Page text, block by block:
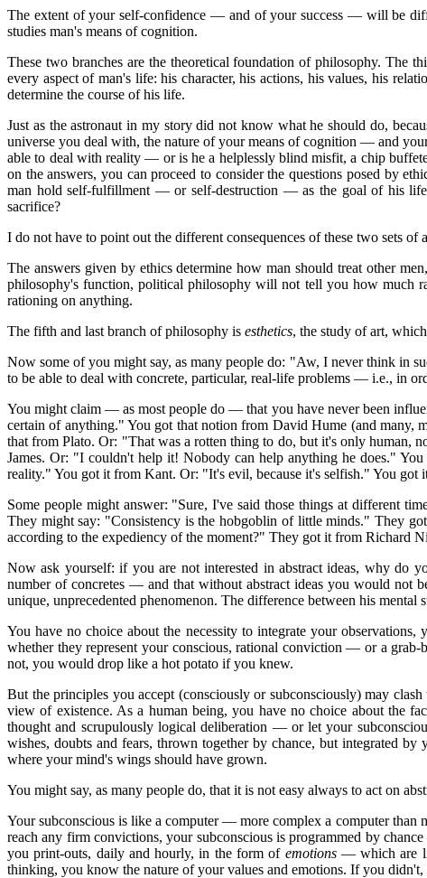
The extent of your self-confidence — and of your success — will be
studies man's means of cognition.
These two branches are the theoretical foundation of philosophy. The
every aspect of man's life: his character, his actions, his values, his
determine the course of his life.
Just as the astronaut in my story did not know what he should do,
universe you deal with, the nature of your means of cognition — and
able to deal with reality — or is he a helplessly blind misfit, a chip
on the answers, you can proceed to consider the questions posed by
man hold self-fulfillment — or self-destruction — as the goal of his
sacrifice?
I do not have to point out the different consequences of these two sets
The answers given by ethics determine how man should treat other
philosophy's function, political philosophy will not tell you how much
rationing on anything.
The fifth and last branch of philosophy is esthetics, the study of art,
Now some of you might say, as many people do: "Aw, I never think in
to be able to deal with concrete, particular, real-life problems — i.e., in
You might claim — as most people do — that you have never been
certain of anything." You got that notion from David Hume (and many,
that from Plato. Or: "That was a rotten thing to do, but it's only
James. Or: "I couldn't help it! Nobody can help anything he does."
reality." You got it from Kant. Or: "It's evil, because it's selfish." You
Some people might answer: "Sure, I've said those things at different
They might say: "Consistency is the hobgoblin of little minds." They
according to the expediency of the moment?" They got it from Richard
Now ask yourself: if you are not interested in abstract ideas, why do
number of concretes — and that without abstract ideas you would not
unique, unprecedented phenomenon. The difference between his
You have no choice about the necessity to integrate your
whether they represent your conscious, rational conviction — or a
not, you would drop like a hot potato if you knew.
But the principles you accept (consciously or subconsciously) may
view of existence. As a human being, you have no choice about the
thought and scrupulously logical deliberation — or let your
wishes, doubts and fears, thrown together by chance, but integrated
where your mind's wings should have grown.
You might say, as many people do, that it is not easy always to act on
Your subconscious is like a computer — more complex a computer
reach any firm convictions, your subconscious is programmed by
you print-outs, daily and hourly, in the form of emotions— which are
thinking, you know the nature of your values and emotions. If you didn't,